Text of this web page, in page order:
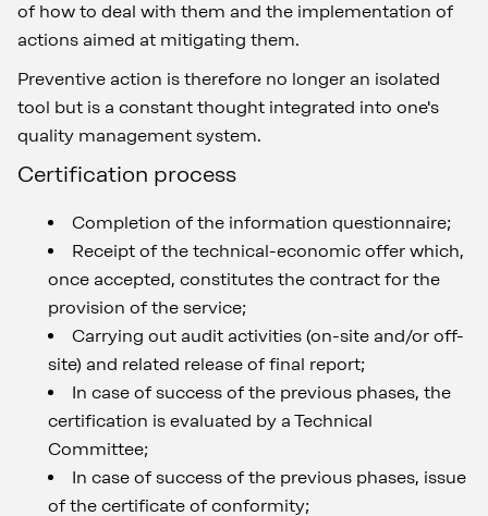
of how to deal with them and the implementation of
actions aimed at mitigating them.
Preventive action is therefore no longer an isolated
tool but is a constant thought integrated into one's
quality management system.
Certification process
Completion of the information questionnaire;
Receipt of the technical-economic offer which,
once accepted, constitutes the contract for the
provision of the service;
Carrying out audit activities (on-site and/or off-
site) and related release of final report;
In case of success of the previous phases, the
certification is evaluated by a Technical
Committee;
In case of success of the previous phases, issue
of the certificate of conformity;